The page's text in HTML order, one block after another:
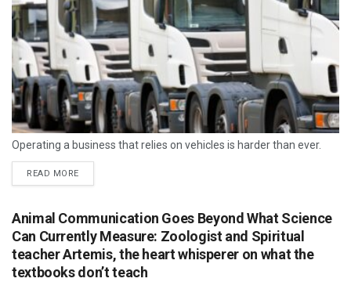
Operating a business that relies on vehicles is harder than ever.
READ MORE
Animal Communication Goes Beyond What Science
Can Currently Measure: Zoologist and Spiritual
teacher Artemis, the heart whisperer on what the
textbooks don’t teach